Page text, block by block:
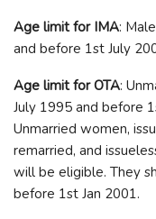
Age limit for IMA:
and before 1st July
Age limit for OTA:
July 1995 and before 1
Unmarried women,
remarried, and
will be eligible. They
before 1st Jan 2001.